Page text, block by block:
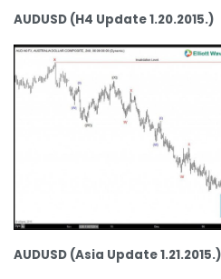
AUDUSD (H4 Update 1.20.2015.)
AUDUSD (Asia Update 1.21.2015.)